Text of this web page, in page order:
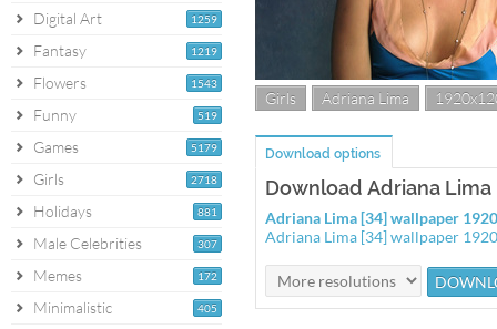
1259
Digital Art
1219
Fantasy
1543
Flowers
519
Funny
5179
Games
2718
Girls
881
Holidays
307
Male Celebrities
172
Memes
405
Minimalistic
Girls Adriana Lima
Download options
Download Adriana
Adriana Lima [34] wallpaper
Adriana Lima [34] wallpaper